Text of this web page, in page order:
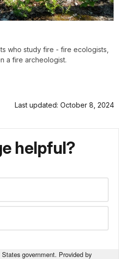
who study fire - fire ecologists,
a fire archeologist.
Last updated: October 8, 2024
helpful?
government. Provided by